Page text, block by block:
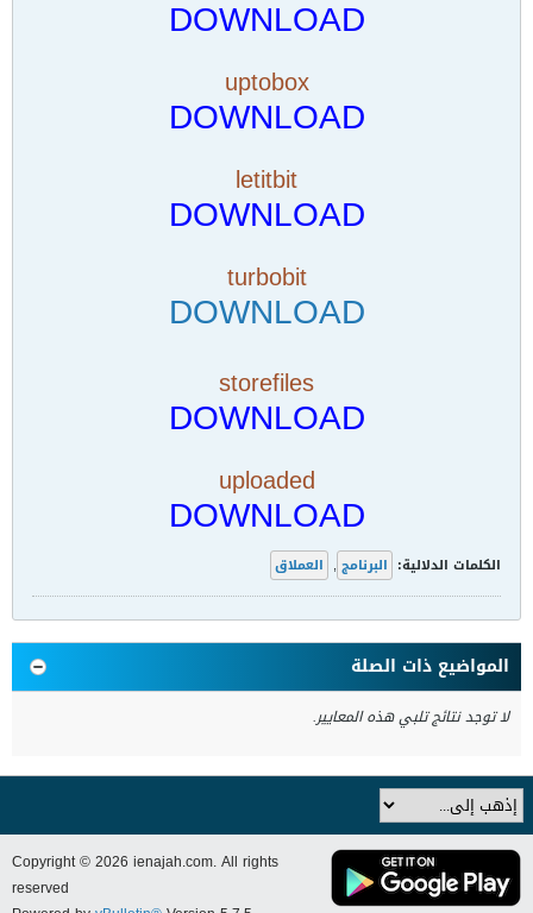
DOWNLOAD
uptobox
DOWNLOAD
letitbit
DOWNLOAD
turbobit
DOWNLOAD
storefiles
DOWNLOAD
uploaded
DOWNLOAD
الكلمات الدلالية: البرنامج , العملاق
المواضيع ذات الصلة
لا توجد نتائج تلبي هذه المعايير.
Copyright © 2026 ienajah.com. All rights
reserved